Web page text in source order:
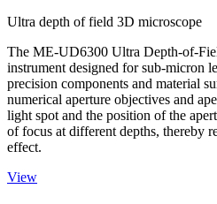
Ultra depth of field 3D microscope
The ME-UD6300 Ultra Depth-of-
instrument designed for sub-micron
precision components and material
numerical aperture objectives and
light spot and the position of the
of focus at different depths, thereby
effect.
View